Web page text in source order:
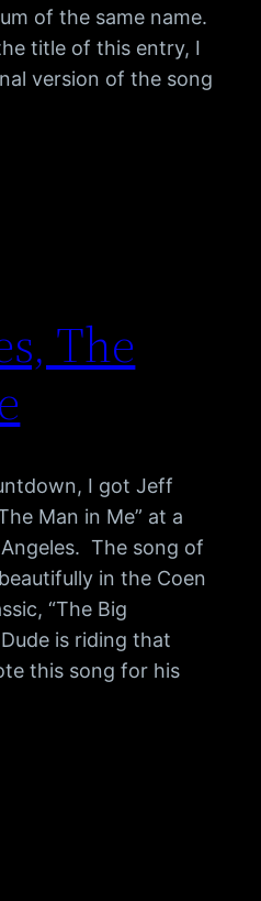
of the same name.
title of this entry, I
version of the song
The
I got Jeff
Man in Me” at a
The song of
in the Coen
“The Big
is riding that
this song for his